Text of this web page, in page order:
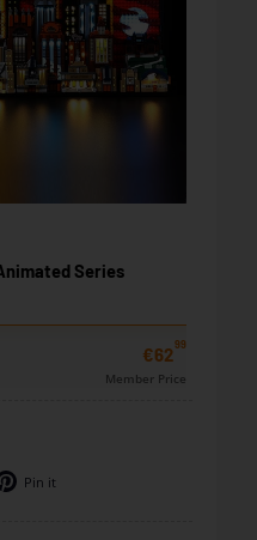
Series
€6299
Member Price
Pin it